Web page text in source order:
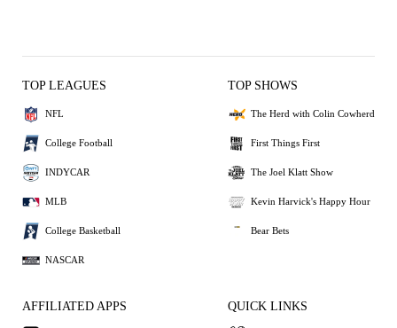
TOP LEAGUES
NFL
College Football
INDYCAR
MLB
College Basketball
NASCAR
TOP SHOWS
The Herd with Colin Cowherd
First Things First
The Joel Klatt Show
Kevin Harvick's Happy Hour
Bear Bets
AFFILIATED APPS QUICK LINKS